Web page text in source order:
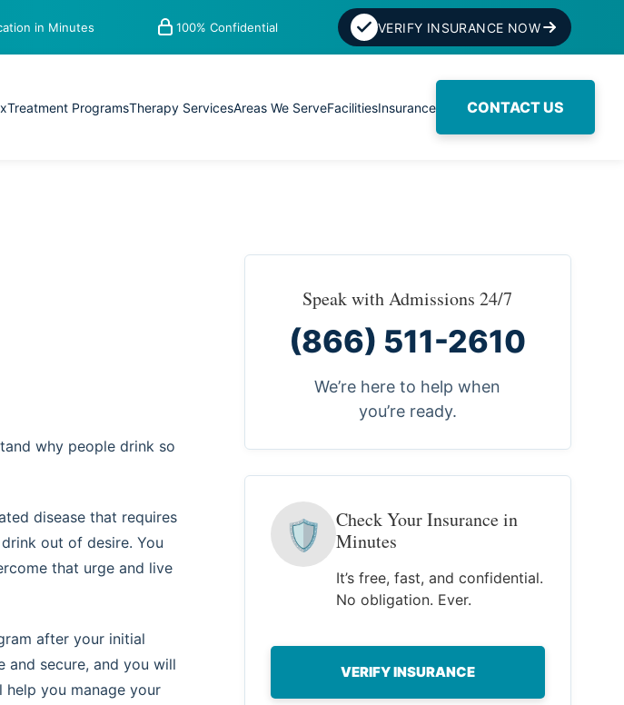
in Minutes 100% Confidential VERIFY INSURANCE NOW
Treatment ProgramsTherapy ServicesAreas We ServeFacilitiesInsurance CONTACT US
why people drink so
disease that requires
out of desire. You
that urge and live
after your initial
and secure, and you will
you manage your
Speak with Admissions 24/7
(866) 511-2610
We’re here to help when
you’re ready.
🛡
Check Your Insurance in
Minutes
It’s free, fast, and confidential.
No obligation. Ever.
VERIFY INSURANCE